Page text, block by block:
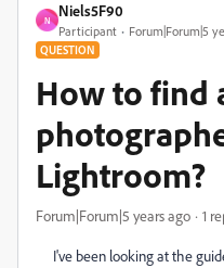
N
Niels5F90
Participant Forum|Forum|5
QUESTION
How to find
Lightroom?
Forum|Forum|5 years ago 1
I've been looking at the